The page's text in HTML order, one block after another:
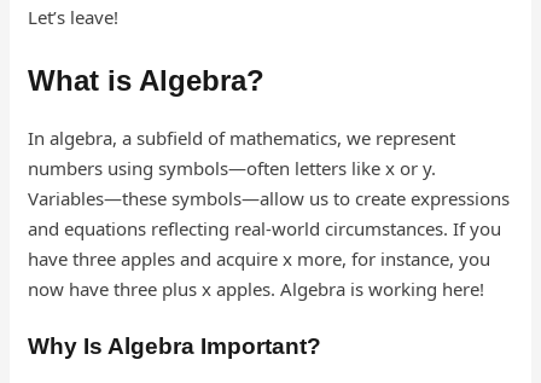
Let’s leave!
What is Algebra?
In algebra, a subfield of mathematics, we represent
numbers using symbols—often letters like x or y.
Variables—these symbols—allow us to create expressions
and equations reflecting real-world circumstances. If you
have three apples and acquire x more, for instance, you
now have three plus x apples. Algebra is working here!
Why Is Algebra Important?